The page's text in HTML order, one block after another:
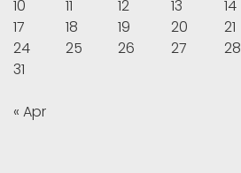
10
11 12 13 14
17
18 19 20 21
24
25 26 27 28
31
« Apr